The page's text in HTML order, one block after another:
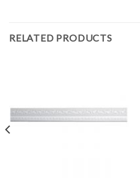
RELATED PRODUCTS